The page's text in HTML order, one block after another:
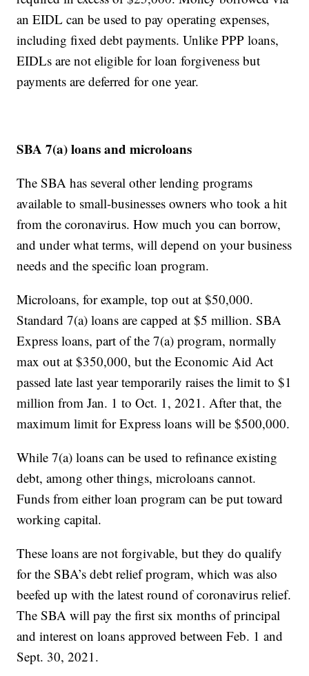
an EIDL can be used to pay operating expenses,
including fixed debt payments. Unlike PPP loans,
EIDLs are not eligible for loan forgiveness but
payments are deferred for one year.
SBA 7(a) loans and microloans
The SBA has several other lending programs
available to small-businesses owners who took a hit
from the coronavirus. How much you can borrow,
and under what terms, will depend on your business
needs and the specific loan program.
Microloans, for example, top out at $50,000.
Standard 7(a) loans are capped at $5 million. SBA
Express loans, part of the 7(a) program, normally
max out at $350,000, but the Economic Aid Act
passed late last year temporarily raises the limit to $1
million from Jan. 1 to Oct. 1, 2021. After that, the
maximum limit for Express loans will be $500,000.
While 7(a) loans can be used to refinance existing
debt, among other things, microloans cannot.
Funds from either loan program can be put toward
working capital.
These loans are not forgivable, but they do qualify
for the SBA’s debt relief program, which was also
beefed up with the latest round of coronavirus relief.
The SBA will pay the first six months of principal
and interest on loans approved between Feb. 1 and
Sept. 30, 2021.